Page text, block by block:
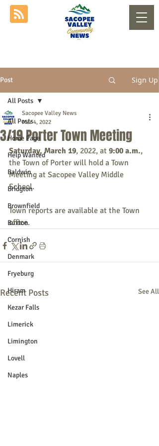
Post Sign Up
All Posts
Home Page
Help Wanted
Baldwin
Bridgton
Brownfield
Buxton
Cornish
Denmark
Fryeburg
Hiram
Kezar Falls
Limerick
Limington
Lovell
Naples
All Posts
3/19 Porter Town Meeting
Sacopee Valley News
Mar 4, 2022
Saturday, March 19, 2022, at 9:00 a.m.,
the Town of Porter will hold a Town
Meeting at Sacopee Valley Middle
School.
Town reports are available at the Town
office.
Recent Posts See All